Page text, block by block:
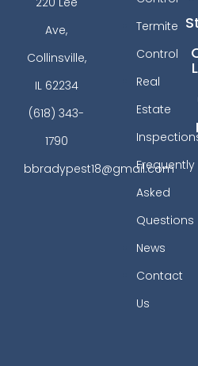
Ave,
Collinsville,
IL 62234
(618) 343-
1790
bbradypest18@gmail.com
Termite
Control
Real
Estate
Frequently
Asked
Questions
News
Contact
Us